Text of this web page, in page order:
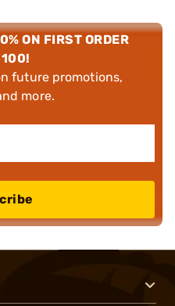
ON FIRST ORDER
future promotions,
more.